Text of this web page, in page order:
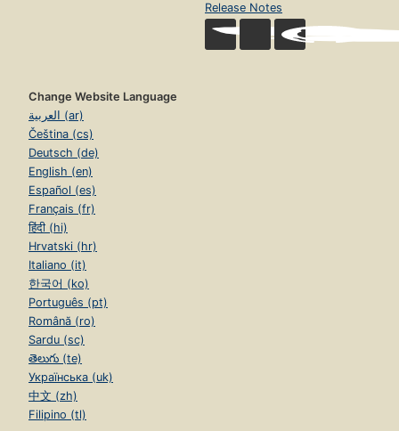
Release Notes
Change Website Language
العربية (ar)
Čeština (cs)
Deutsch (de)
English (en)
Español (es)
Français (fr)
हिंदी (hi)
Hrvatski (hr)
Italiano (it)
한국어 (ko)
Português (pt)
Română (ro)
Sardu (sc)
తెలుగు (te)
Українська (uk)
中文 (zh)
Filipino (tl)